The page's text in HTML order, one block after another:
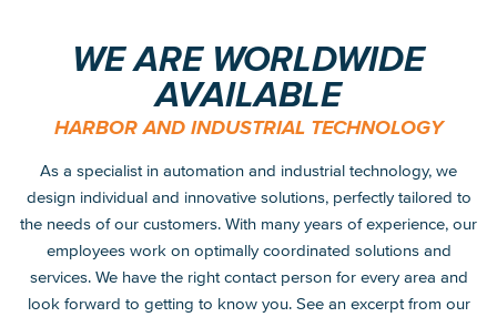
WE ARE WORLDWIDE
AVAILABLE
HARBOR AND INDUSTRIAL TECHNOLOGY
As a specialist in automation and industrial technology, we
design individual and innovative solutions, perfectly tailored to
the needs of our customers. With many years of experience, our
employees work on optimally coordinated solutions and
services. We have the right contact person for every area and
look forward to getting to know you. See an excerpt from our